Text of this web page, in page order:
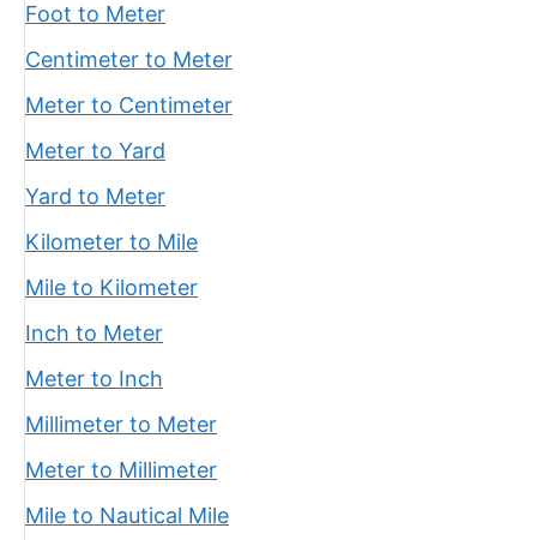
Foot to Meter
Centimeter to Meter
Meter to Centimeter
Meter to Yard
Yard to Meter
Kilometer to Mile
Mile to Kilometer
Inch to Meter
Meter to Inch
Millimeter to Meter
Meter to Millimeter
Mile to Nautical Mile